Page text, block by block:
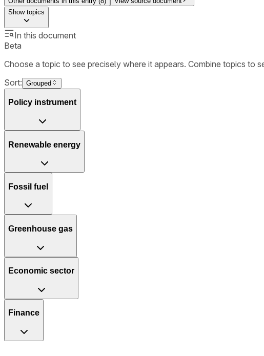
Showtopics
In this document
Beta
Choose a topic to see precisely where it appears. Combine topics to
Sort: Grouped
Policy instrument
Renewable energy
Fossil fuel
Greenhouse gas
Economic sector
Finance